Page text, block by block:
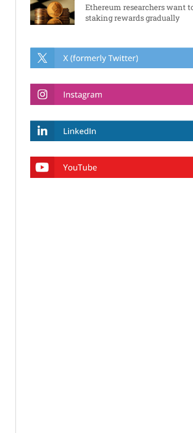
Ethereum researchers want
staking rewards gradually